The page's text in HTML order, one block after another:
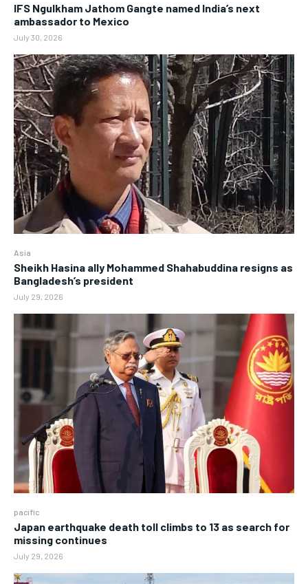
IFS Ngulkham Jathom Gangte named India’s next
ambassador to Mexico
July 30, 2026
Asia
Sheikh Hasina ally Mohammed Shahabuddina resigns as
Bangladesh’s president
July 29, 2026
pacific
Japan earthquake death toll climbs to 13 as search for
missing continues
July 29, 2026